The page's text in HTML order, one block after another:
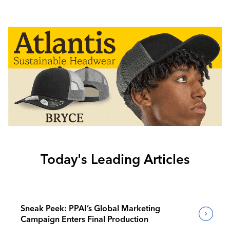
Today's Leading Articles
Sneak Peek: PPAI’s Global Marketing
Campaign Enters Final Production